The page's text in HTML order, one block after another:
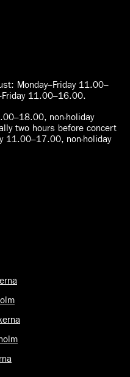
: Monday–Friday 11.00–
11.00–16.00.
non-holiday
two hours before concert
11.00–17.00, non-holiday